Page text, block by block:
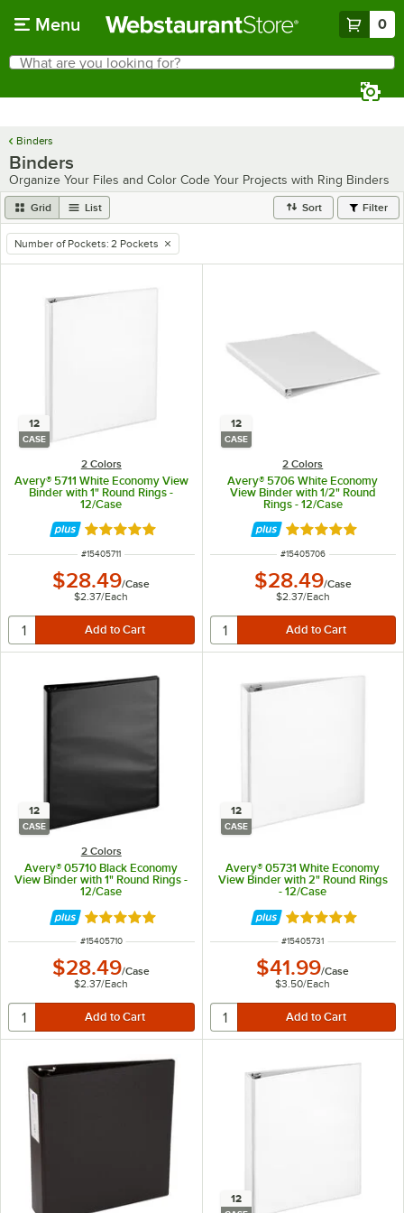
Menu 0
Search
What are you looking for?
Binders
Binders
Organize Your Files and Color Code Your Projects with Ring Binders
Grid List Sort Filter
remove tag
Number of Pockets: 2 Pockets
12
CASE
2 Colors
Avery® 5711 White Economy View
Binder with 1" Round Rings -
12/Case
Rated 4.9 out of 5 stars
ITEM NUMBER
#15405711
$28.49/Case
$2.37/Each
12
CASE
2 Colors
Avery® 5706 White Economy
View Binder with 1/2" Round
Rings - 12/Case
Rated 4.9 out of
ITEM NUMBER
#15405706
$28.49/Case
$2.37/Each
12
CASE
2 Colors
Avery® 05710 Black Economy
View Binder with 1" Round Rings -
12/Case
Rated 4.9 out of 5 stars
ITEM NUMBER
#15405710
$28.49/Case
$2.37/Each
12
CASE
Avery® 05731 White Economy
View Binder with 2" Round Rings
- 12/Case
Rated 4.9 out of
ITEM NUMBER
#15405731
$41.99/Case
$3.50/Each
12